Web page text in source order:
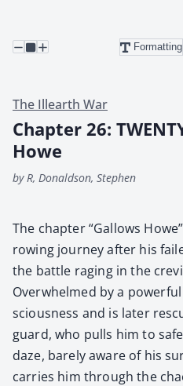
Formatting
The Illearth War
Chapter 26:
Howe
by R, Donaldson, Stephen
The chap­ter “Gal­lows
row­ing jour­ney after his
the bat­tle rag­ing in the
Over­whelmed by a
scious­ness and is lat­er
guard, who pulls him to
daze, bare­ly aware of his
car­ries him through the